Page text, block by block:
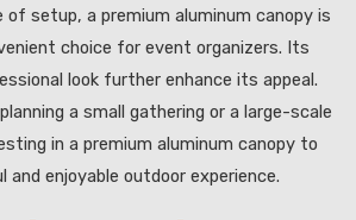
setup, a premium aluminum canopy is
choice for event organizers. Its
look further enhance its appeal.
a small gathering or a large-scale
in a premium aluminum canopy to
and enjoyable outdoor experience.